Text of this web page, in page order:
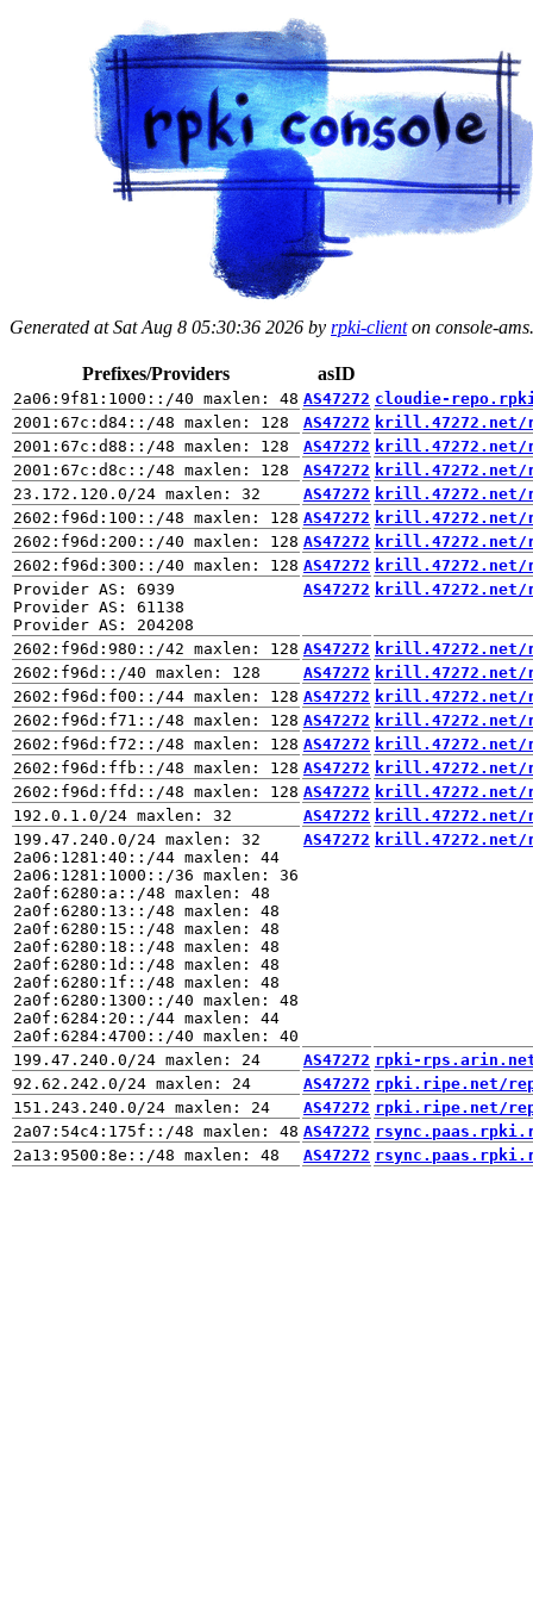
Generated at Sat Aug 8 05:30:36 2026 by rpki-clienton console-
Prefixes/Providers asID
AS47272 cloudie-
AS47272 krill.47272.net/
AS47272 krill.47272.net/
AS47272 krill.47272.net/
AS47272 krill.47272.net/
AS47272 krill.47272.net/
AS47272 krill.47272.net/
AS47272 krill.47272.net/
Provider AS: 6939
Provider AS: 61138
AS47272 krill.47272.net/
AS47272 krill.47272.net/
AS47272 krill.47272.net/
AS47272 krill.47272.net/
AS47272 krill.47272.net/
AS47272 krill.47272.net/
AS47272 krill.47272.net/
AS47272 krill.47272.net/
AS47272 krill.47272.net/
199.47.240.0/24 maxlen: 32
2a06:1281:40::/44 maxlen: 44
2a06:1281:1000::/36 maxlen: 36
2a0f:6280:a::/48 maxlen: 48
2a0f:6280:13::/48 maxlen: 48
2a0f:6280:15::/48 maxlen: 48
2a0f:6280:18::/48 maxlen: 48
2a0f:6280:1d::/48 maxlen: 48
2a0f:6280:1f::/48 maxlen: 48
2a0f:6280:1300::/40 maxlen: 48
2a0f:6284:20::/44 maxlen: 44
AS47272 krill.47272.net/
AS47272 rpki-rps.arin.net/
AS47272 rpki.ripe.net/
AS47272 rpki.ripe.net/
AS47272
AS47272